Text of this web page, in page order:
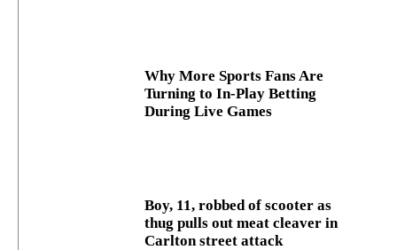
Why More Sports Fans Are
Turning to In-Play Betting
During Live Games
Boy, 11, robbed of scooter as
thug pulls out meat cleaver in
Carlton street attack